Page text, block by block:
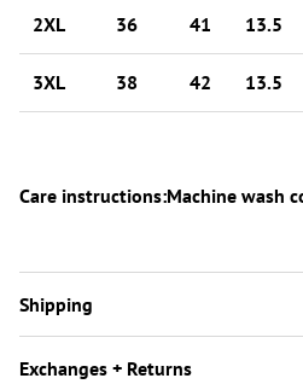
2XL 36 41 13.5
3XL 38 42 13.5
Care instructions:Machine wash
Shipping
Exchanges + Returns